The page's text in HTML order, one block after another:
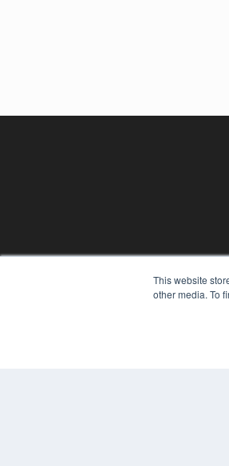
This website
other media. To
REHAB